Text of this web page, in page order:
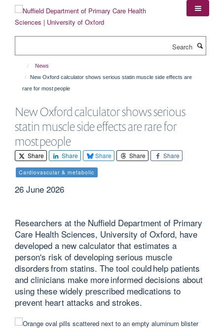
content
News
New Oxford calculator shows serious statin muscle side effects are
rare for most people
New Oxford calculator shows serious
statin muscle side effects are rare for
most people
Share Share Share Share Share
Cardiovascular & metabolic
26 June 2026
Researchers at the Nuffield Department of Primary
Care Health Sciences, University of Oxford, have
developed a new calculator that estimates a
person's risk of developing serious muscle
disorders from statins. The tool could help patients
and clinicians make more informed decisions about
using these widely prescribed medications to
prevent heart attacks and strokes.